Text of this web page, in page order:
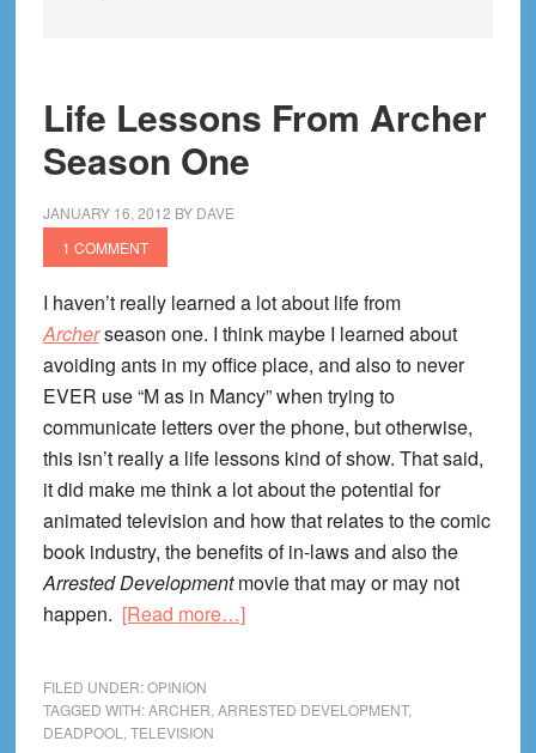
Life Lessons From Archer
Season One
JANUARY 16, 2012 BY DAVE
1 COMMENT
I haven’t really learned a lot about life from
Archerseason one. I think maybe I learned about
avoiding ants in my office place, and also to never
EVER use “M as in Mancy” when trying to
communicate letters over the phone, but otherwise,
this isn’t really a life lessons kind of show. That said,
it did make me think a lot about the potential for
animated television and how that relates to the comic
book industry, the benefits of in-laws and also the
Arrested Developmentmovie that may or may not
happen. [Read more…]about
From
FILED UNDER:OPINION
TAGGED WITH:ARCHER ARRESTED DEVELOPMENT,
DEADPOOL
TELEVISION